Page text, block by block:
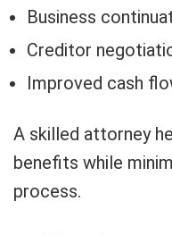
Business
Creditor
Improved cash
A skilled attorney
benefits while
process.